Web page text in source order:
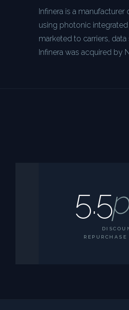
Infinera is a
using photonic
marketed to carriers,
Infinera was acquired by
5.5